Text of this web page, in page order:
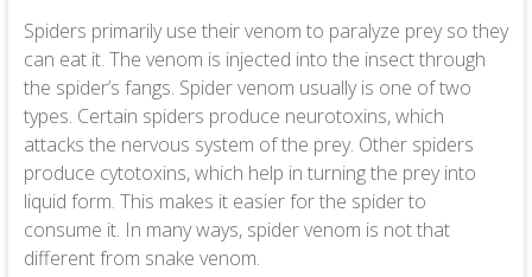
Spiders primarily use their venom to paralyze prey so they
can eat it. The venom is injected into the insect through
the spider’s fangs. Spider venom usually is one of two
types. Certain spiders produce neurotoxins, which
attacks the nervous system of the prey. Other spiders
produce cytotoxins, which help in turning the prey into
liquid form. This makes it easier for the spider to
consume it. In many ways, spider venom is not that
different from snake venom.